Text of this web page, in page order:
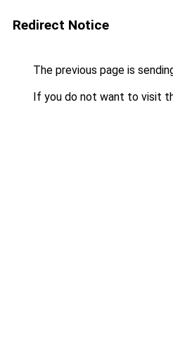
Redirect Notice
The previous page is
If you do not want to visit